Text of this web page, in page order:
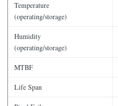
Temperature
(operating/storage)
Humidity
(operating/storage)
MTBF
Life Span